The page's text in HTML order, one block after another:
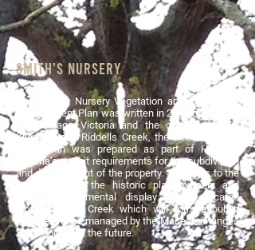
SMITH'S NURsery
The Smith's Nursery Vegetation and Landscape
Management Plan was written in 2018 by Context
for Heritage Victoria and the owners of 721
Kilmore Road Riddells Creek, the Liebich family.
The plan was prepared as part of Heritage
Victoria’s permit requirements for the subdivision
and development of the property. It applies to the
actual site of the historic plant nursery and
adjoining ornamental display garden located
along Riddells Creek which will form a public
reserve and be managed by the Macedon Ranges
Shire Council in the future.